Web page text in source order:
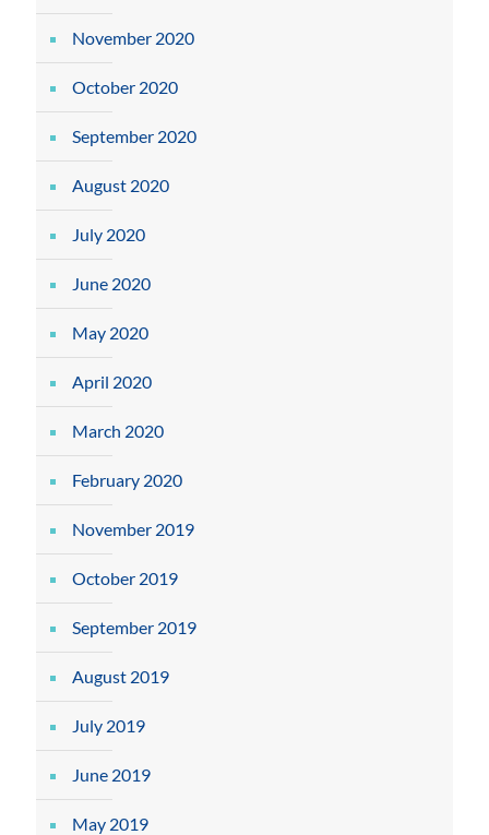
November 2020
October 2020
September 2020
August 2020
July 2020
June 2020
May 2020
April 2020
March 2020
February 2020
November 2019
October 2019
September 2019
August 2019
July 2019
June 2019
May 2019